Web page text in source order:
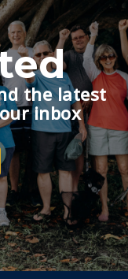
the latest
inbox